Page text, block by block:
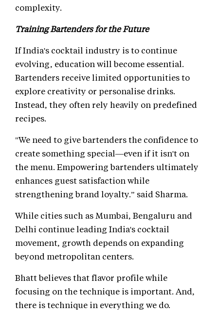
complexity.
Training Bartenders for the Future
If India's cocktail industry is to continue
evolving, education will become essential.
Bartenders receive limited opportunities to
explore creativity or personalise drinks.
Instead, they often rely heavily on predefined
recipes.
"We need to give bartenders the confidence to
create something special—even if it isn't on
the menu. Empowering bartenders ultimately
enhances guest satisfaction while
strengthening brand loyalty.” said Sharma.
While cities such as Mumbai, Bengaluru and
Delhi continue leading India's cocktail
movement, growth depends on expanding
beyond metropolitan centers.
Bhatt believes that flavor profile while
focusing on the technique is important. And,
there is technique in everything we do.